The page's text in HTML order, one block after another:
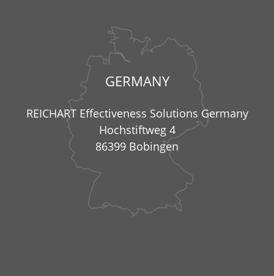
GERMANY
REICHART Effectiveness Solutions Germany
Hochstiftweg 4
86399 Bobingen